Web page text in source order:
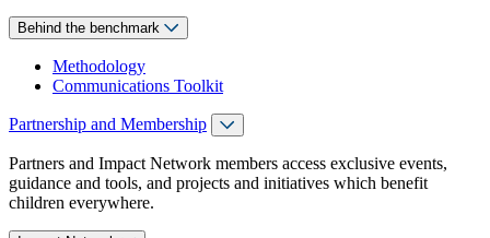
Behind the benchmark
Methodology
Communications Toolkit
Partnership and Membership
Partners and Impact Network members access exclusive events,
guidance and tools, and projects and initiatives which benefit
children everywhere.